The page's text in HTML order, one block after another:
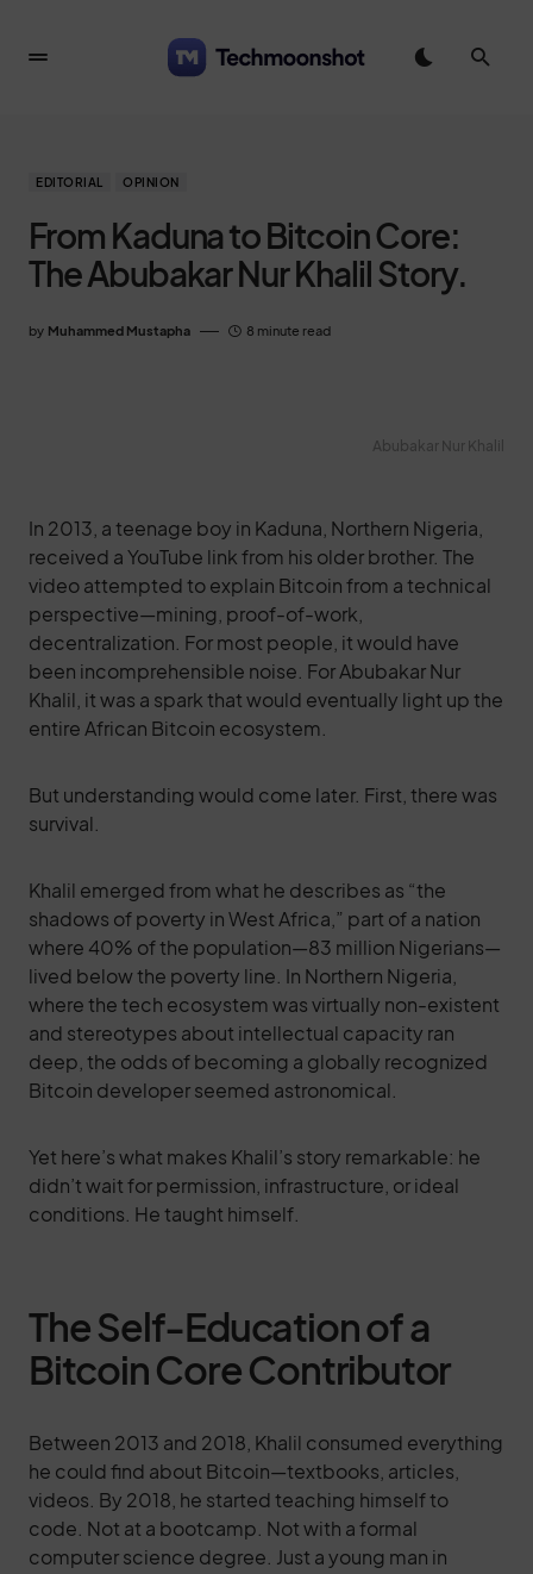
EDITORIAL OPINION
From Kaduna to Bitcoin Core:
The Abubakar Nur Khalil Story.
by Muhammed Mustapha 8 minute read
Abubakar Nur Khalil
In 2013, a teenage boy in Kaduna, Northern Nigeria,
received a YouTube link from his older brother. The
video attempted to explain Bitcoin from a technical
perspective—mining, proof-of-work,
decentralization. For most people, it would have
been incomprehensible noise. For Abubakar Nur
Khalil, it was a spark that would eventually light up the
entire African Bitcoin ecosystem.
But understanding would come later. First, there was
survival.
Khalil emerged from what he describes as “the
shadows of poverty in West Africa,” part of a nation
where 40% of the population—83 million Nigerians—
lived below the poverty line. In Northern Nigeria,
where the tech ecosystem was virtually non-existent
and stereotypes about intellectual capacity ran
deep, the odds of becoming a globally recognized
Bitcoin developer seemed astronomical.
Yet here’s what makes Khalil’s story remarkable: he
didn’t wait for permission, infrastructure, or ideal
conditions. He taught himself.
The Self-Education of a
Bitcoin Core Contributor
Between 2013 and 2018, Khalil consumed everything
he could find about Bitcoin—textbooks, articles,
videos. By 2018, he started teaching himself to
code. Not at a bootcamp. Not with a formal
computer science degree. Just a young man in